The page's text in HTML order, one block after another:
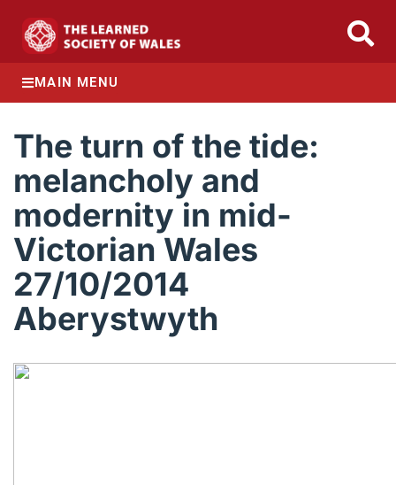
MAIN MENU
The turn of the tide:
melancholy and
modernity in mid-
Victorian Wales
27/10/2014
Aberystwyth